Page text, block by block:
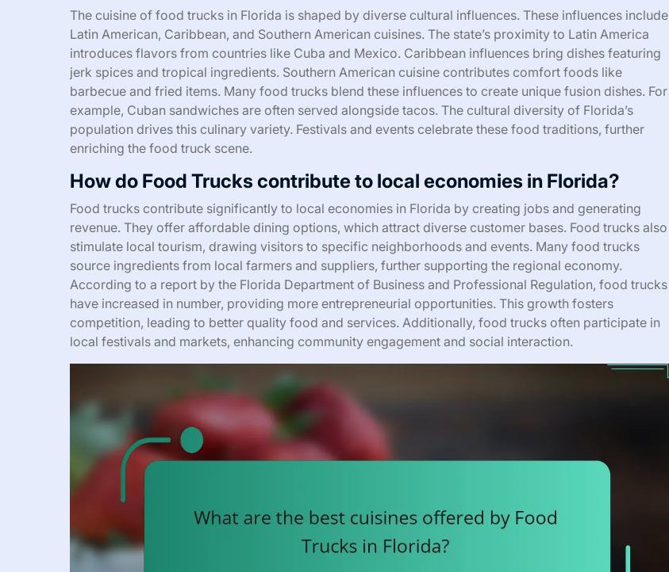
The cuisine of food trucks in Florida is shaped by diverse cultural influences. These influences include
Latin American, Caribbean, and Southern American cuisines. The state’s proximity to Latin America
introduces flavors from countries like Cuba and Mexico. Caribbean influences bring dishes featuring
jerk spices and tropical ingredients. Southern American cuisine contributes comfort foods like
barbecue and fried items. Many food trucks blend these influences to create unique fusion dishes. For
example, Cuban sandwiches are often served alongside tacos. The cultural diversity of Florida’s
population drives this culinary variety. Festivals and events celebrate these food traditions, further
enriching the food truck scene.
How do Food Trucks contribute to local economies in Florida?
Food trucks contribute significantly to local economies in Florida by creating jobs and generating
revenue. They offer affordable dining options, which attract diverse customer bases. Food trucks also
stimulate local tourism, drawing visitors to specific neighborhoods and events. Many food trucks
source ingredients from local farmers and suppliers, further supporting the regional economy.
According to a report by the Florida Department of Business and Professional Regulation, food trucks
have increased in number, providing more entrepreneurial opportunities. This growth fosters
competition, leading to better quality food and services. Additionally, food trucks often participate in
local festivals and markets, enhancing community engagement and social interaction.